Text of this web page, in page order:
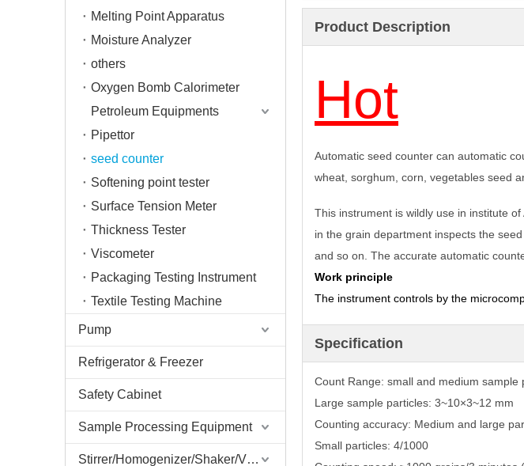
Melting Point Apparatus
Moisture Analyzer
others
Oxygen Bomb Calorimeter
Petroleum Equipments
Pipettor
seed counter
Softening point tester
Surface Tension Meter
Thickness Tester
Viscometer
Packaging Testing Instrument
Textile Testing Machine
Pump
Refrigerator & Freezer
Safety Cabinet
Sample Processing Equipment
Stirrer/Homogenizer/Shaker/V Mixer
Product Description
Hot
Automatic seed counter can automatic
wheat, sorghum, corn, vegetables seed
This instrument is wildly use in institute
in the grain department inspects the
and so on. The accurate automatic
Work principle
The instrument controls by the
Specification
Count Range: small and medium sample
Large sample particles: 3~10×3~12 mm
Counting accuracy: Medium and large
Small particles: 4/1000